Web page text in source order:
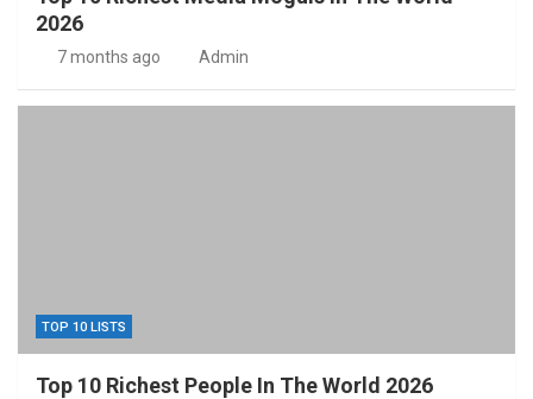
2026
7 months ago Admin
TOP 10 LISTS
Top 10 Richest People In The World 2026